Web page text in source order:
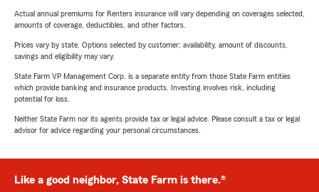
Actual annual premiums for Renters insurance will vary depending on coverages selected,
amounts of coverage, deductibles, and other factors.
Prices vary by state. Options selected by customer; availability, amount of discounts,
savings and eligibility may vary.
State Farm VP Management Corp. is a separate entity from those State Farm entities
which provide banking and insurance products. Investing involves risk, including
potential for loss.
Neither State Farm nor its agents provide tax or legal advice. Please consult a tax or legal
advisor for advice regarding your personal circumstances.
Like a good neighbor, State Farm is there.®